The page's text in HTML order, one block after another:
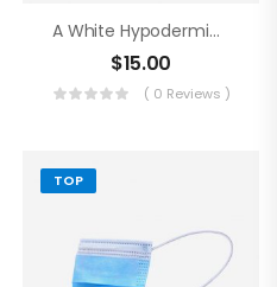
A White Hypodermic Syringe
$15.00
( 0 Reviews )
TOP